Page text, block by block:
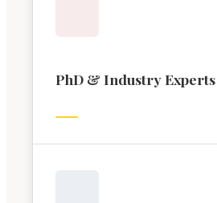
PhD & Industry Experts